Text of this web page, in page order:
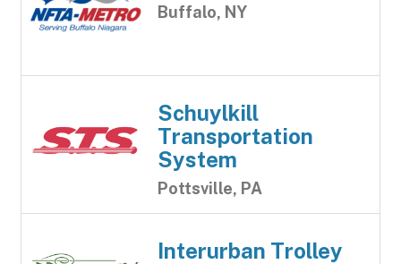
Buffalo, NY
Schuylkill
Transportation
System
Pottsville, PA
Interurban Trolley